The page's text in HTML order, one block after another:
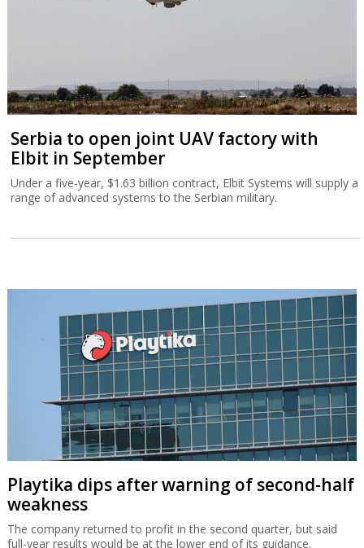
Serbia to open joint UAV factory with
Elbit in September
Under a five-year, $1.63 billion contract, Elbit Systems will supply a
range of advanced systems to the Serbian military.
Playtika dips after warning of second-half
weakness
The company returned to profit in the second quarter, but said
full-year results would be at the lower end of its guidance.